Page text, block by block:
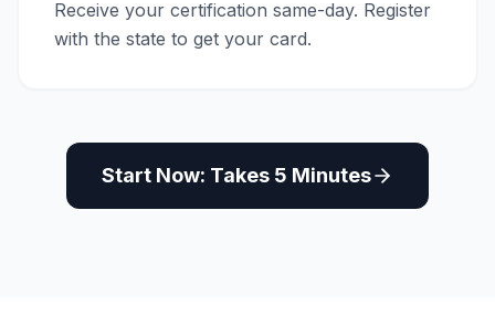
Receive your certification same-day. Register
with the state to get your card.
Start Now: Takes 5 Minutes